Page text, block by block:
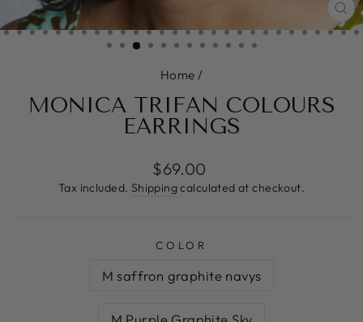
Home /
MONICA TRIFAN COLOURS
EARRINGS
Regular
price
$69.00
Tax included. Shipping calculated at checkout.
COLOR
M saffron graphite navys